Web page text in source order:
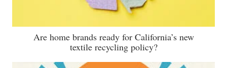
Are home brands ready for California’s new
textile recycling policy?